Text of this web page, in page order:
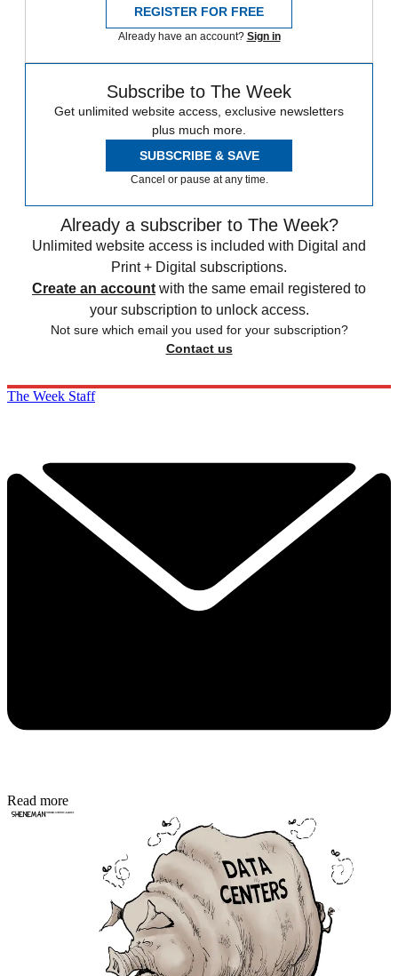
REGISTER FOR FREE
Already have an account? Sign in
Subscribe to The Week
Get unlimited website access, exclusive newsletters
plus much more.
SUBSCRIBE & SAVE
Cancel or pause at any time.
Already a subscriber to The Week?
Unlimited website access is included with Digital and
Print + Digital subscriptions.
Create an account with the same email registered to
your subscription to unlock access.
Not sure which email you used for your subscription?
Contact us
The Week Staff
Read more